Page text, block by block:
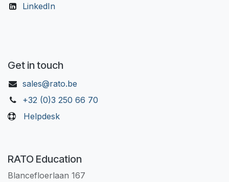
LinkedIn
Get in touch
sales@rato.be
+32 (0)3 250 66 70
Helpdesk
RATO Education
Blancefloerlaan 167